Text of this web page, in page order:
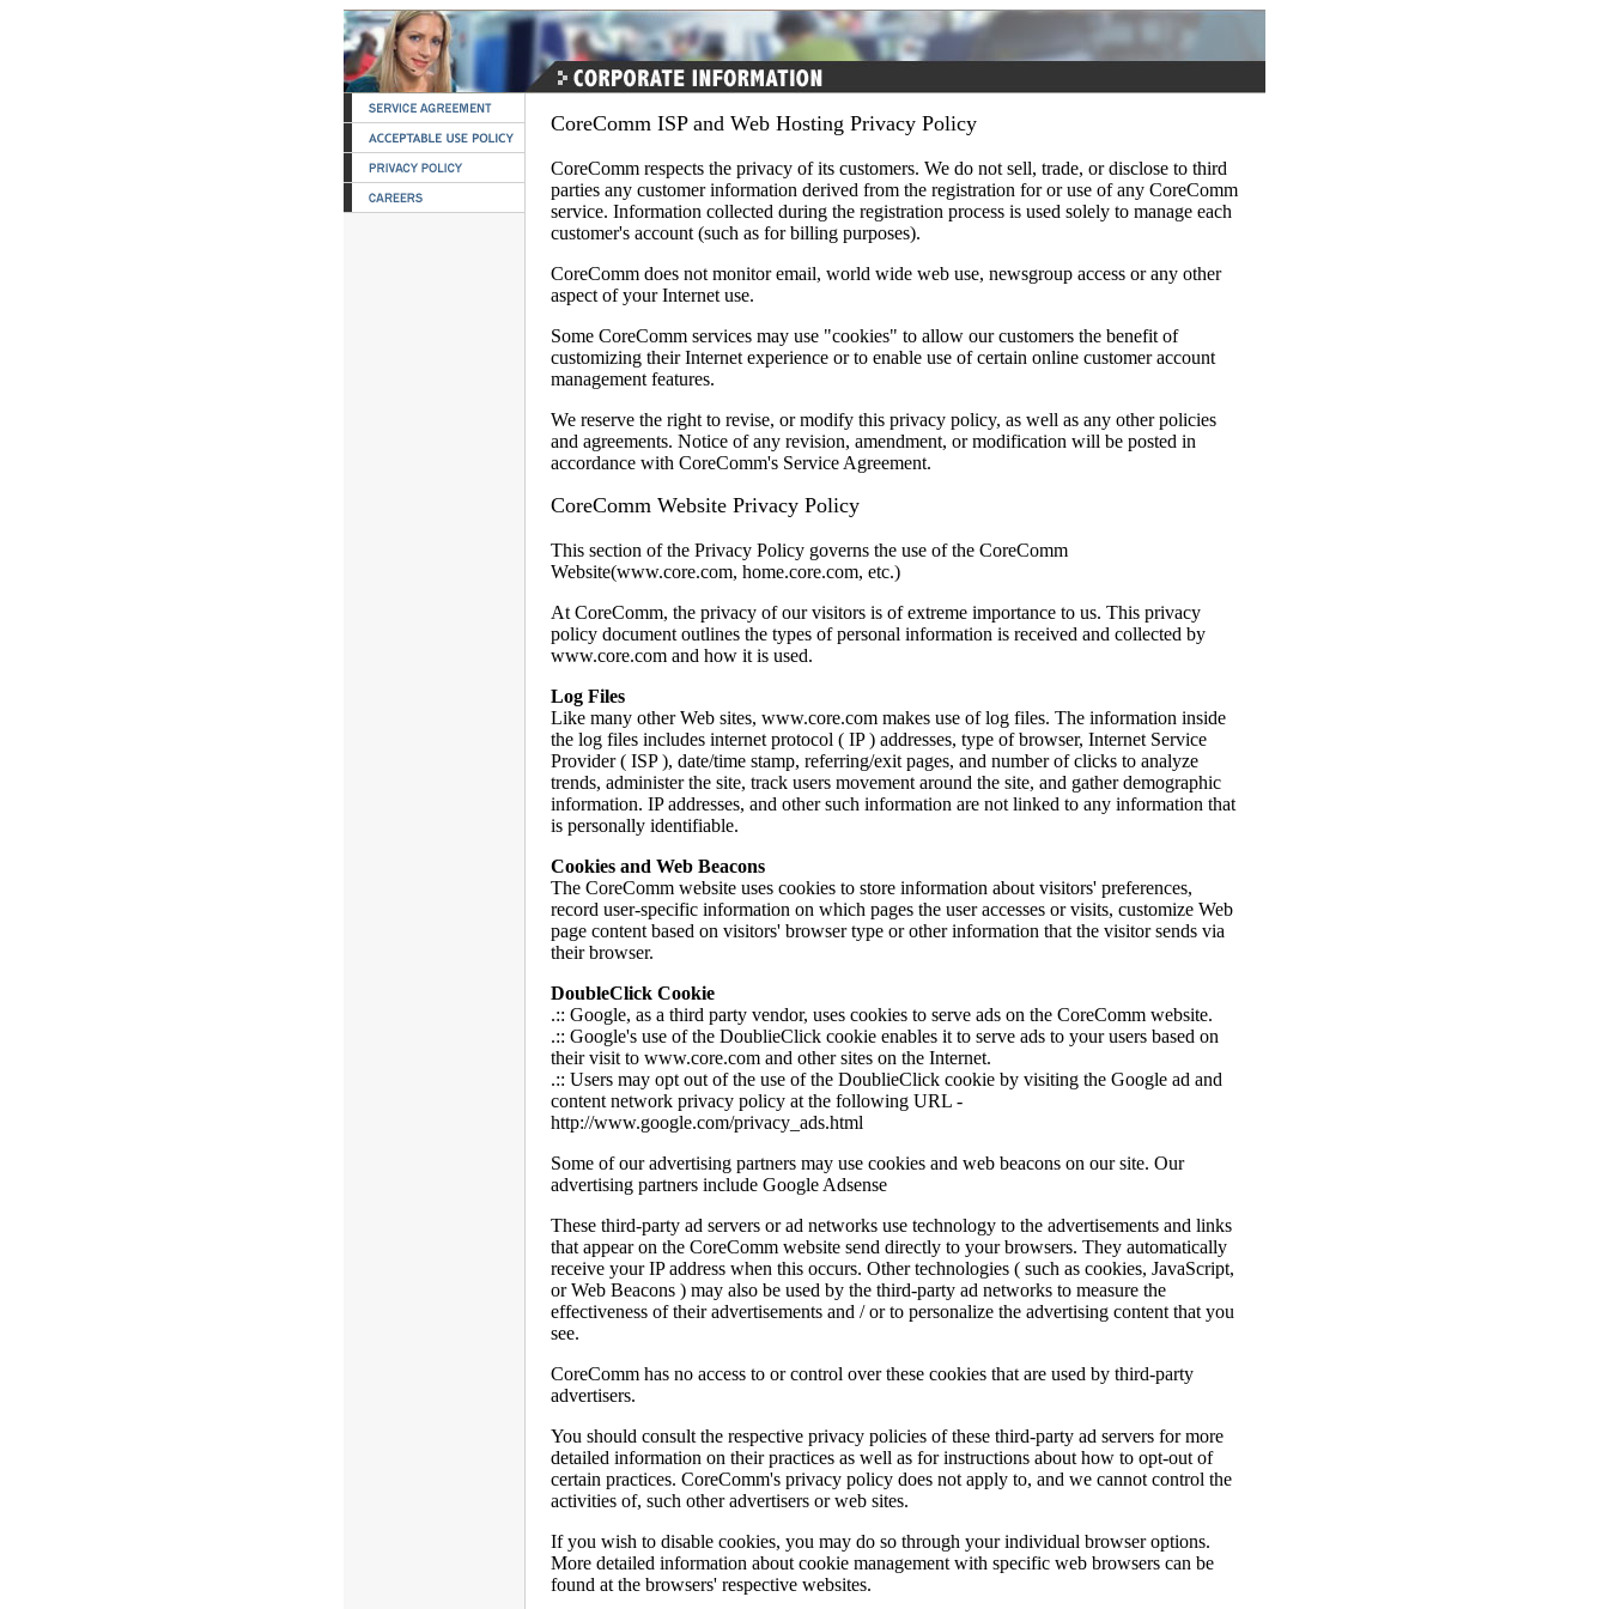
CoreComm ISP and Web Hosting Privacy Policy
CoreComm respects the privacy of its customers. We do not sell, trade, or disclose to third
parties any customer information derived from the registration for or use of any CoreComm
service. Information collected during the registration process is used solely to manage each
customer's account (such as for billing purposes).
CoreComm does not monitor email, world wide web use, newsgroup access or any other
aspect of your Internet use.
Some CoreComm services may use "cookies" to allow our customers the benefit of
customizing their Internet experience or to enable use of certain online customer account
management features.
We reserve the right to revise, or modify this privacy policy, as well as any other policies
and agreements. Notice of any revision, amendment, or modification will be posted in
accordance with CoreComm's Service Agreement.
CoreComm Website Privacy Policy
This section of the Privacy Policy governs the use of the CoreComm
Website(www.core.com, home.core.com, etc.)
At CoreComm, the privacy of our visitors is of extreme importance to us. This privacy
policy document outlines the types of personal information is received and collected by
www.core.com and how it is used.
Log Files
Like many other Web sites, www.core.com makes use of log files. The information inside
the log files includes internet protocol ( IP ) addresses, type of browser, Internet Service
Provider ( ISP ), date/time stamp, referring/exit pages, and number of clicks to analyze
trends, administer the site, track users movement around the site, and gather demographic
information. IP addresses, and other such information are not linked to any information that
is personally identifiable.
Cookies and Web Beacons
The CoreComm website uses cookies to store information about visitors' preferences,
record user-specific information on which pages the user accesses or visits, customize Web
page content based on visitors' browser type or other information that the visitor sends via
their browser.
DoubleClick Cookie
.:: Google, as a third party vendor, uses cookies to serve ads on the CoreComm website.
.:: Google's use of the DoublieClick cookie enables it to serve ads to your users based on
their visit to www.core.com and other sites on the Internet.
.:: Users may opt out of the use of the DoublieClick cookie by visiting the Google ad and
content network privacy policy at the following URL -
http://www.google.com/privacy_ads.html
Some of our advertising partners may use cookies and web beacons on our site. Our
advertising partners include Google Adsense
These third-party ad servers or ad networks use technology to the advertisements and links
that appear on the CoreComm website send directly to your browsers. They automatically
receive your IP address when this occurs. Other technologies ( such as cookies, JavaScript,
or Web Beacons ) may also be used by the third-party ad networks to measure the
effectiveness of their advertisements and / or to personalize the advertising content that you
see.
CoreComm has no access to or control over these cookies that are used by third-party
advertisers.
You should consult the respective privacy policies of these third-party ad servers for more
detailed information on their practices as well as for instructions about how to opt-out of
certain practices. CoreComm's privacy policy does not apply to, and we cannot control the
activities of, such other advertisers or web sites.
If you wish to disable cookies, you may do so through your individual browser options.
More detailed information about cookie management with specific web browsers can be
found at the browsers' respective websites.